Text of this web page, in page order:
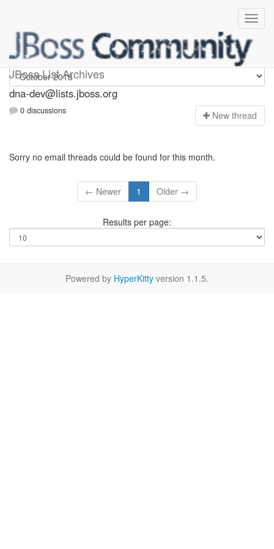
JBoss List Archives
dna-dev
dna-dev@lists.jboss.org
0 discussions New thread
Sorry no email threads could be found for this month.
← Newer 1 Older →
Results per page:
Powered by HyperKitty version 1.1.5.